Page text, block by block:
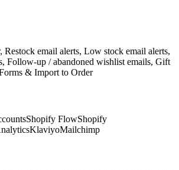
Restock email alerts, Low stock email alerts,
Follow-up / abandoned wishlist emails, Gift
& Import to Order
Shopify FlowShopify
KlaviyoMailchimp